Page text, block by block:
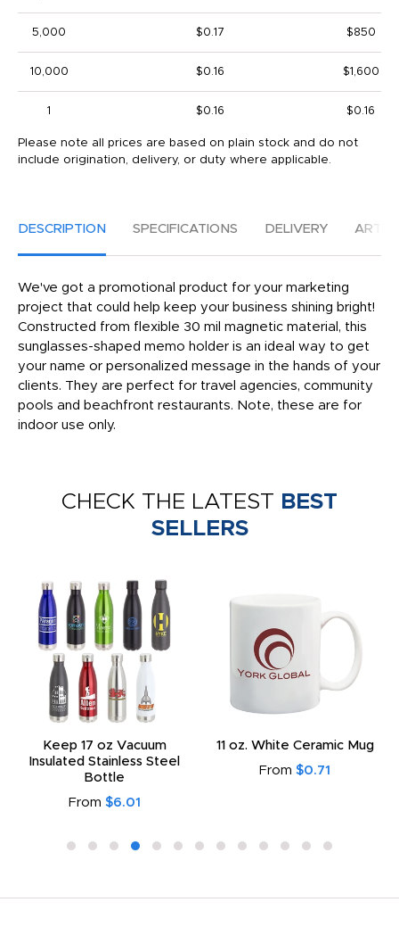
5,000 $0.17 $850
10,000 $0.16 $1,600
1 $0.16 $0.16
Please note all prices are based on plain stock and do not
include origination, delivery, or duty where applicable.
DESCRIPTION SPECIFICATIONS DELIVERY
We've got a promotional product for your marketing
project that could help keep your business shining bright!
Constructed from flexible 30 mil magnetic material, this
sunglasses-shaped memo holder is an ideal way to get
your name or personalized message in the hands of your
clients. They are perfect for travel agencies, community
pools and beachfront restaurants. Note, these are for
indoor use only.
CHECK THE LATEST BEST
SELLERS
Keep 17 oz Vacuum
Insulated Stainless Steel
Bottle
From $6.01
11 oz. White Ceramic Mug
From $0.71